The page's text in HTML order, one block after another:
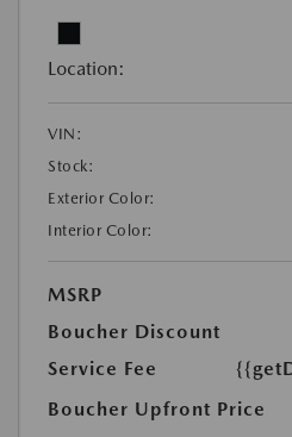
Location:
VIN:
Stock:
Exterior Color:
Interior Color:
MSRP
Boucher Discount
Service Fee
Boucher Upfront Price